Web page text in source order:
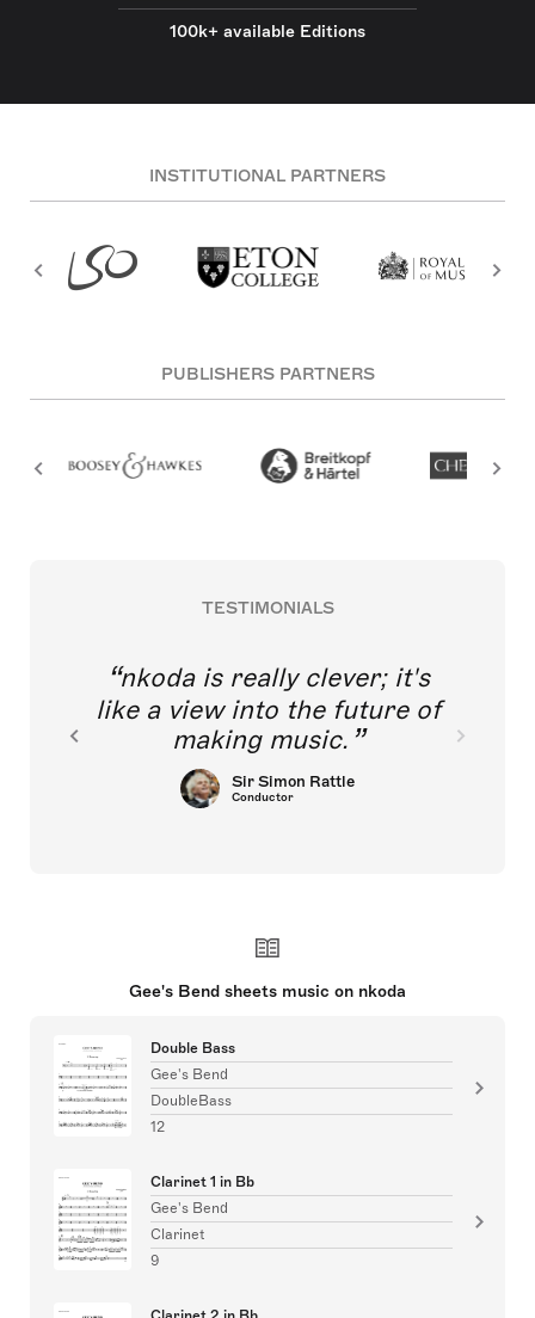
100k+ available Editions
INSTITUTIONAL PARTNERS
PUBLISHERS PARTNERS
TESTIMONIALS
nkoda is really clever; it's
like a view into the future of
making music.
Sir Simon Rattle
Conductor
Gee's Bend sheets music on nkoda
Double Bass
Gee's Bend
DoubleBass
12
Clarinet 1 in Bb
Gee's Bend
Clarinet
9